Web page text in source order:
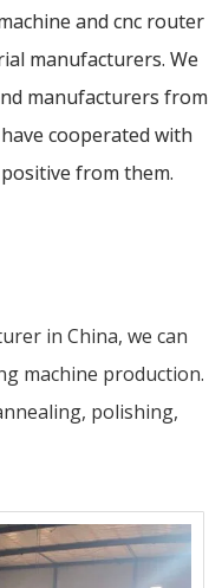
and cnc router
manufacturers. We
manufacturers from
cooperated with
from them.
in China, we can
machine production.
polishing,